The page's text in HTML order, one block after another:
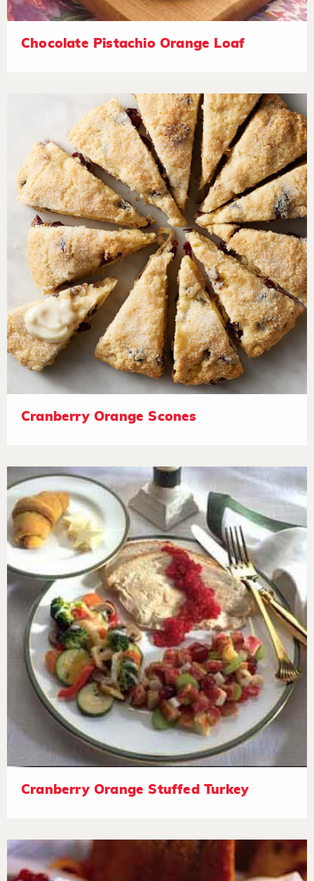
Chocolate Pistachio Orange Loaf
Cranberry Orange Scones
Cranberry Orange Stuffed Turkey